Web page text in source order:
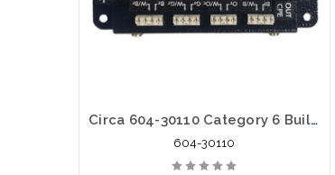
Circa 604-30110 Category 6 Building Entrance Protector 110-110 30V
604-30110